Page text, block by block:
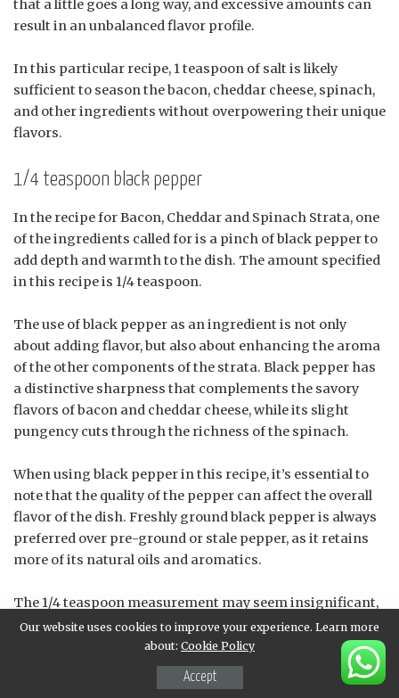
that a little goes a long way, and excessive amounts can
result in an unbalanced flavor profile.
In this particular recipe, 1 teaspoon of salt is likely
sufficient to season the bacon, cheddar cheese, spinach,
and other ingredients without overpowering their unique
flavors.
1/4 teaspoon black pepper
In the recipe for Bacon, Cheddar and Spinach Strata, one
of the ingredients called for is a pinch of black pepper to
add depth and warmth to the dish. The amount specified
in this recipe is 1/4 teaspoon.
The use of black pepper as an ingredient is not only
about adding flavor, but also about enhancing the aroma
of the other components of the strata. Black pepper has
a distinctive sharpness that complements the savory
flavors of bacon and cheddar cheese, while its slight
pungency cuts through the richness of the spinach.
When using black pepper in this recipe, it’s essential to
note that the quality of the pepper can affect the overall
flavor of the dish. Freshly ground black pepper is always
preferred over pre-ground or stale pepper, as it retains
more of its natural oils and aromatics.
The 1/4 teaspoon measurement may seem insignificant,
but it plays a crucial role in balancing the flavors within
the strata. Black pepper is often used to enhance other
ingredients rather than overpower them, making it an
excellent addition to this recipe.
Our website uses cookies to improve your experience. Learn more
about: Cookie Policy
Accept